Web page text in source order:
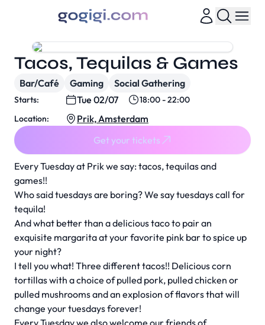
Every Tuesday at Prik we say: tacos, tequilas and
games!!
Who said tuesdays are boring? We say tuesdays call for
tequila!
And what better than a delicious taco to pair an
exquisite margarita at your favorite pink bar to spice up
your night?
I tell you what! Three different tacos!! Delicious corn
tortillas with a choice of pulled pork, pulled chicken or
pulled mushrooms and an explosion of flavors that will
change your tuesdays forever!
Every Tuesday we also welcome our friends of
Tacos, Tequilas & Games
Bar/Café Gaming Social Gathering
Starts: Tue 02/07
18:00 - 22:00
Location:
Prik, Amsterdam
Get your tickets